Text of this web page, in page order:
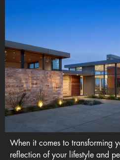
When it comes to transforming
reflection of your lifestyle and